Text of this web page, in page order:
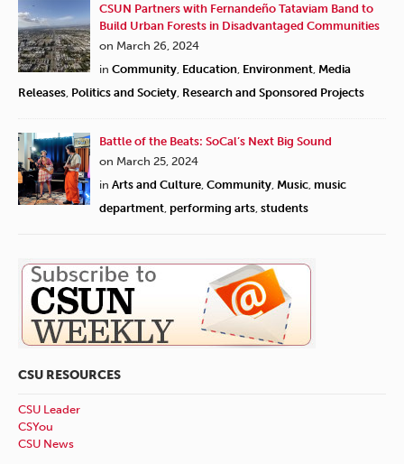
CSUN Partners with Fernandeño Tataviam Band to
Build Urban Forests in Disadvantaged Communities
on March 26, 2024
in Community Education Environment Media
Releases Politics and Society Research and Sponsored Projects
Battle of the Beats: SoCal’s Next Big Sound
on March 25, 2024
in Arts and Culture Community Music music
department performing arts students
CSU RESOURCES
CSU Leader
CSYou
CSU News